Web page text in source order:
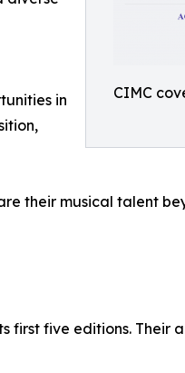
CIMC
in
their musical talent
first five editions.